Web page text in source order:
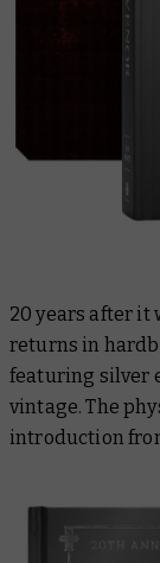
20 years after
returns in
featuring silver
vintage. The
introduction